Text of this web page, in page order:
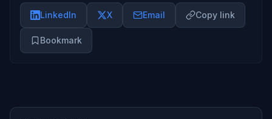
LinkedIn X Email Copy link
Bookmark